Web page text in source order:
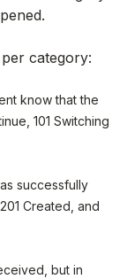
category:
know that the
101 Switching
successfully
Created, and
but in